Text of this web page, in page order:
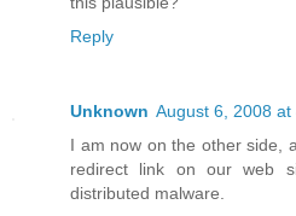
Reply
Unknown August 6, 2008 at
I am now on the other side,
redirect link on our web
distributed malware.